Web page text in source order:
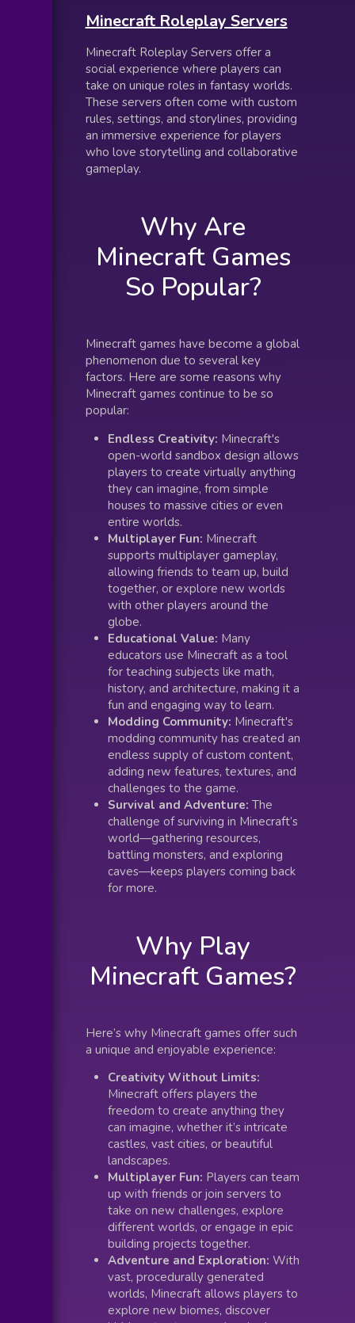
Minecraft Roleplay Servers
Minecraft Roleplay Servers offer a
social experience where players can
take on unique roles in fantasy worlds.
These servers often come with custom
rules, settings, and storylines, providing
an immersive experience for players
who love storytelling and collaborative
gameplay.
Why Are
Minecraft Games
So Popular?
Minecraft games have become a global
phenomenon due to several key
factors. Here are some reasons why
Minecraft games continue to be so
popular:
Endless Creativity: Minecraft's
open-world sandbox design allows
players to create virtually anything
they can imagine, from simple
houses to massive cities or even
entire worlds.
Multiplayer Fun: Minecraft
supports multiplayer gameplay,
allowing friends to team up, build
together, or explore new worlds
with other players around the
globe.
Educational Value: Many
educators use Minecraft as a tool
for teaching subjects like math,
history, and architecture, making it a
fun and engaging way to learn.
Modding Community: Minecraft's
modding community has created an
endless supply of custom content,
adding new features, textures, and
challenges to the game.
Survival and Adventure: The
challenge of surviving in Minecraft’s
world—gathering resources,
battling monsters, and exploring
caves—keeps players coming back
for more.
Why Play
Minecraft Games?
Here’s why Minecraft games offer such
a unique and enjoyable experience:
Creativity Without Limits:
Minecraft offers players the
freedom to create anything they
can imagine, whether it’s intricate
castles, vast cities, or beautiful
landscapes.
Multiplayer Fun: Players can team
up with friends or join servers to
take on new challenges, explore
different worlds, or engage in epic
building projects together.
Adventure and Exploration: With
vast, procedurally generated
worlds, Minecraft allows players to
explore new biomes, discover